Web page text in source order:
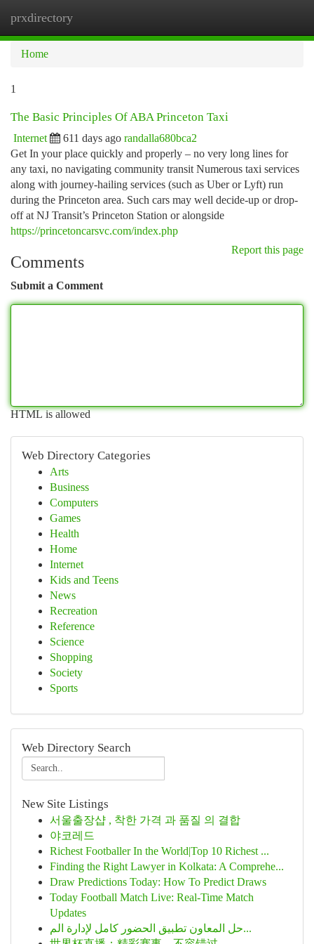
prxdirectory
Home
1
The Basic Principles Of ABA Princeton Taxi
Internet 611 days ago randalla680bca2
Get In your place quickly and properly – no very long lines for
any taxi, no navigating community transit Numerous taxi services
along with journey-hailing services (such as Uber or Lyft) run
during the Princeton area. Such cars may well decide-up or drop-
off at NJ Transit’s Princeton Station or alongside
https://princetoncarsvc.com/index.php
Report this page
Comments
Submit a Comment
HTML is allowed
Web Directory Categories
Arts
Business
Computers
Games
Health
Home
Internet
Kids and Teens
News
Recreation
Reference
Science
Shopping
Society
Sports
Web Directory Search
New Site Listings
서울출장샵 , 착한 가격 과 품질 의 결합
야코레드
Richest Footballer In the World|Top 10 Richest ...
Finding the Right Lawyer in Kolkata: A Comprehe...
Draw Predictions Today: How To Predict Draws
Today Football Match Live: Real-Time Match
Updates
حل المعاون تطبيق الحضور كامل لإدارة الم...